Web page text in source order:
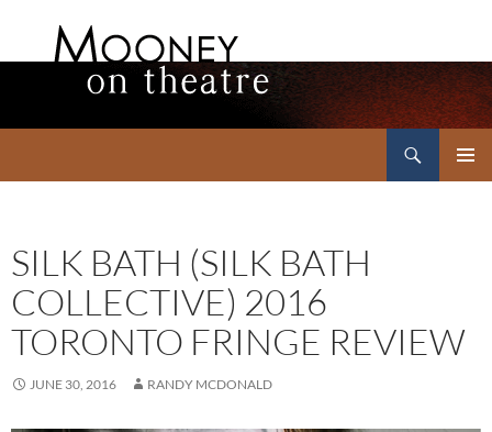
SILK BATH (SILK BATH
COLLECTIVE) 2016
TORONTO FRINGE REVIEW
JUNE 30, 2016 RANDY MCDONALD